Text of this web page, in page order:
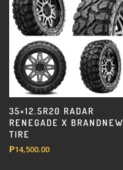
35×12.5R20 RADAR
RENEGADE X BRANDNEW
TIRE
₱14,500.00